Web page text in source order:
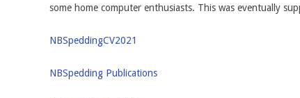
some home computer enthusiasts. This was eventually
NBSpeddingCV2021
NBSpedding Publications